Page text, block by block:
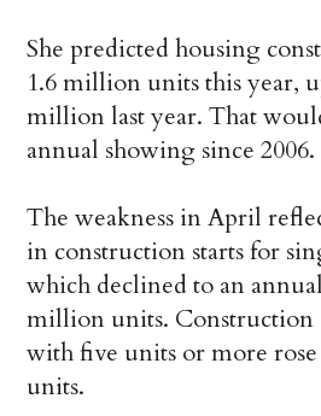
She predicted housing
1.6 million units this year,
million last year. That
annual showing since 2006.
The weakness in April
in construction starts for
which declined to an
million units. Construction
with five units or more rose
units.